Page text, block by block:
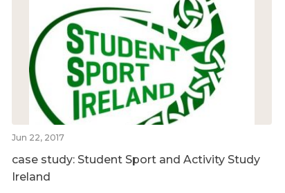
Jun 22, 2017
case study: Student Sport and Activity Study
Ireland